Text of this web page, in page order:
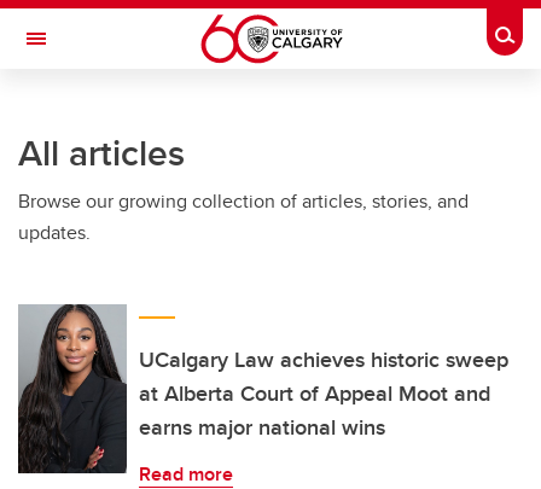
Skip to main content
Toggle Navigation
All articles
Browse our growing collection of articles, stories, and
updates.
UCalgary Law achieves historic sweep
at Alberta Court of Appeal Moot and
earns major national wins
Read more